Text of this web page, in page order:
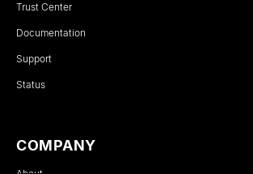
Trust Center
Documentation
Support
Status
COMPANY